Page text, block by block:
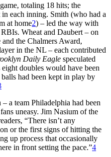
totaling 18 hits; the
in each inning. Smith (who had a
at home2) – led the way with
Wheat and Daubert – on
the Chalmers Award,
in the NL – each contributed
Daily Eagle speculated
doubles would have been
had been kept in play by
a team Philadelphia had been
uneasy. Jim Nasium of the
“There isn’t any
or the first signs of hitting the
up process that occasionally
in front setting the pace.”4